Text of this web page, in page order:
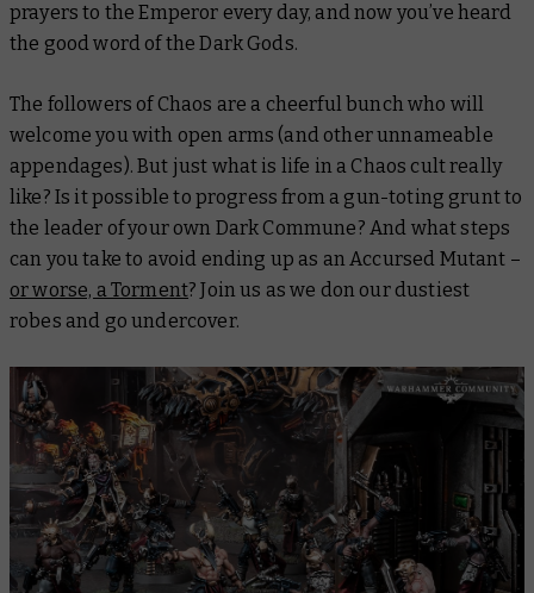
prayers to the Emperor every day, and now you’ve heard
the good word of the Dark Gods.
The followers of Chaos are a cheerful bunch who will
welcome you with open arms (and other unnameable
appendages). But just what is life in a Chaos cult really
like? Is it possible to progress from a gun-toting grunt to
the leader of your own Dark Commune? And what steps
can you take to avoid ending up as an Accursed Mutant –
or worse, a Torment? Join us as we don our dustiest
robes and go undercover.